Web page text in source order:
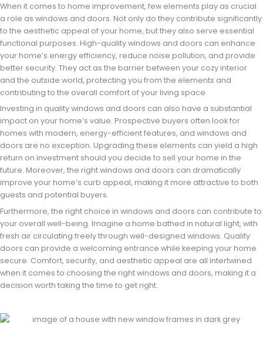
When it comes to home improvement, few elements play as crucial
a role as windows and doors. Not only do they contribute significantly
to the aesthetic appeal of your home, but they also serve essential
functional purposes. High-quality windows and doors can enhance
your home’s energy efficiency, reduce noise pollution, and provide
better security. They act as the barrier between your cozy interior
and the outside world, protecting you from the elements and
contributing to the overall comfort of your living space.
Investing in quality windows and doors can also have a substantial
impact on your home’s value. Prospective buyers often look for
homes with modern, energy-efficient features, and windows and
doors are no exception. Upgrading these elements can yield a high
return on investment should you decide to sell your home in the
future. Moreover, the right windows and doors can dramatically
improve your home’s curb appeal, making it more attractive to both
guests and potential buyers.
Furthermore, the right choice in windows and doors can contribute to
your overall well-being. Imagine a home bathed in natural light, with
fresh air circulating freely through well-designed windows. Quality
doors can provide a welcoming entrance while keeping your home
secure. Comfort, security, and aesthetic appeal are all intertwined
when it comes to choosing the right windows and doors, making it a
decision worth taking the time to get right.